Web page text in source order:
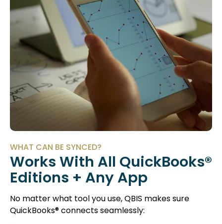
WHAT CAN BE SYNCED?
Works With All QuickBooks®
Editions + Any App
No matter what tool you use, QBIS makes sure
QuickBooks® connects seamlessly: